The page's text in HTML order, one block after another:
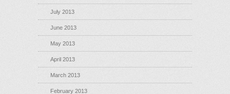
July 2013
June 2013
May 2013
April 2013
March 2013
February 2013